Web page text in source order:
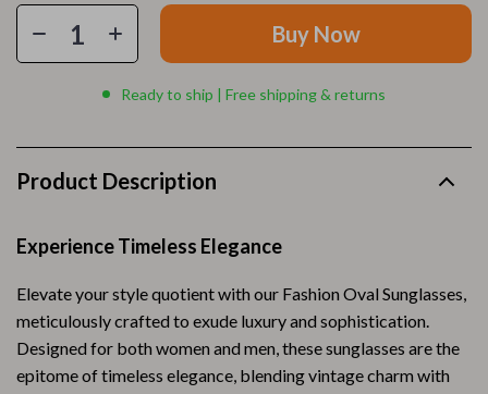
Buy Now
Ready to ship | Free shipping & returns
Product Description
Experience Timeless Elegance
Elevate your style quotient with our Fashion Oval Sunglasses,
meticulously crafted to exude luxury and sophistication.
Designed for both women and men, these sunglasses are the
epitome of timeless elegance, blending vintage charm with